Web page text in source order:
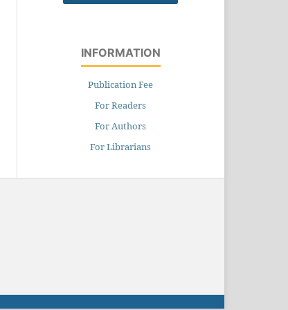
INFORMATION
Publication Fee
For Readers
For Authors
For Librarians